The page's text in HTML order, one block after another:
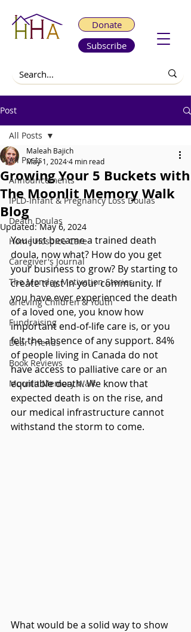
Donate
Subscribe
Post
All Posts
Announcements
IPLD-Infant & Pregnancy Loss Doulas
Death Doulas
Home Hospice Care
Caregiver's Journal
The Monday Motivation Stories
Grieving Children & Youth
Fundraising
Dear Friends
Book Reviews
Moonlit Memory Walk
All Posts
Growing Your 5 Buckets with
The Moonlit Memory Walk
Blog
Maleah Bajich
May 1, 20244 min read
Updated:May 6, 2024
You just became a trained death
doula, now what? How do you get
your business to grow? By starting to
create trust in your community. If
you have ever experienced the death
of a loved one, you know how
important end-of-life care is, or you
felt the absence of any support. 84%
of people living in Canada do not
have access to palliative care or an
equitable death. We know that
expected death is on the rise, and
our medical infrastructure cannot
withstand the storm to come.
What would be a solid way to show